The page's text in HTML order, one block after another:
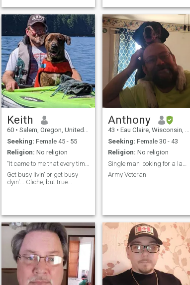
my associates for
construction management,
That pretty much sums up
my life anything else just ask
:)
Looking to make friends and
see where things go - Love
fast cars and spicy food -
Currently trying to get more
fit; I've lost about 15-20 lbs in
the last couple of months and
would love someone who is
also fit
Keith
60 • Salem, Oregon, United States
Seeking: Female 45 - 55
Religion: No religion
Get busy livin' or get busy
dyin'... Cliche, but true...
Anthony
43 • Eau Claire, Wisconsin, United States
Seeking: Female 30 - 43
Religion: No religion
Army Veteran